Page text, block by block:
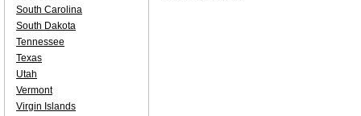
South Carolina
South Dakota
Tennessee
Texas
Utah
Vermont
Virgin Islands